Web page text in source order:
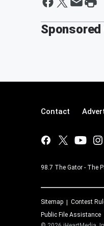
Contact
98.7 The Gator - The
Sitemap Contest
Public File Assistance